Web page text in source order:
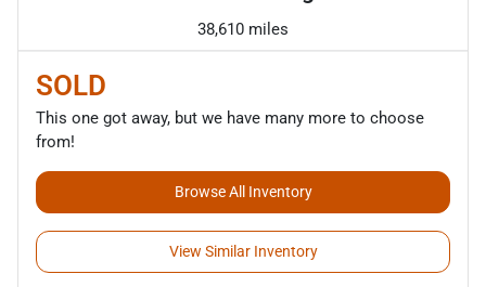
38,610 miles
SOLD
This one got away, but we have many more to choose
from!
Browse All Inventory
View Similar Inventory